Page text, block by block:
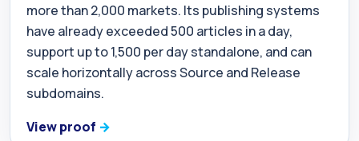
more than 2,000 markets. Its publishing systems
have already exceeded 500 articles in a day,
support up to 1,500 per day standalone, and can
scale horizontally across Source and Release
subdomains.
View proof